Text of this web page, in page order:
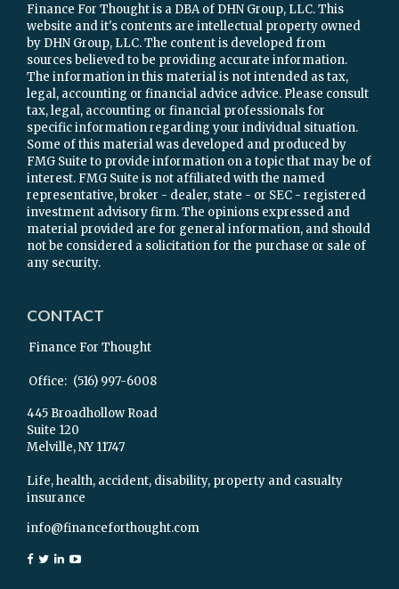
Finance For Thought is a DBA of DHN Group, LLC. This
website and it's contents are intellectual property owned
by DHN Group, LLC. The content is developed from
sources believed to be providing accurate information.
The information in this material is not intended as tax,
legal, accounting or financial advice advice. Please consult
tax, legal, accounting or financial professionals for
specific information regarding your individual situation.
Some of this material was developed and produced by
FMG Suite to provide information on a topic that may be of
interest. FMG Suite is not affiliated with the named
representative, broker - dealer, state - or SEC - registered
investment advisory firm. The opinions expressed and
material provided are for general information, and should
not be considered a solicitation for the purchase or sale of
any security.
CONTACT
Finance For Thought
Office: (516) 997-6008
445 Broadhollow Road
Suite 120
Melville,NY 11747
Life, health, accident, disability, property and casualty
insurance
info@financeforthought.com